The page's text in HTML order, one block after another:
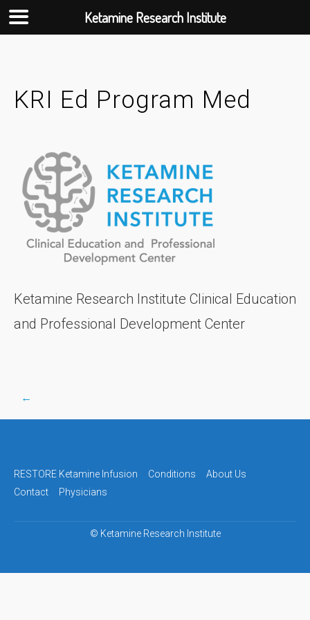
KRI Ed Program Med
Ketamine Research Institute Clinical Education
and Professional Development Center
Post
navigation
←
RESTORE Ketamine Infusion Conditions
About Us
Contact
Physicians
© Ketamine Research Institute
Ketamine Research Institute